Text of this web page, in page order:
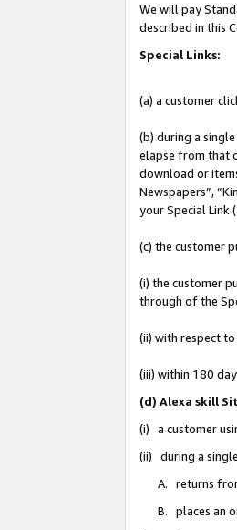
We will pay
described in this
Special Links:
(a) a customer
(b) during a
elapse from that
download or
Newspapers”,
your Special Link
(c) the customer
(i) the customer
through of the
(ii) with respect
(iii) within 180
(d) Alexa skill
(i) a customer
(ii) during a
A. returns
B. places an